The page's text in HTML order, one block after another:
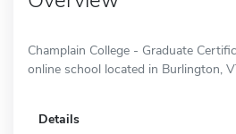
Champlain College - Graduate
online school located in Burlington,
Details